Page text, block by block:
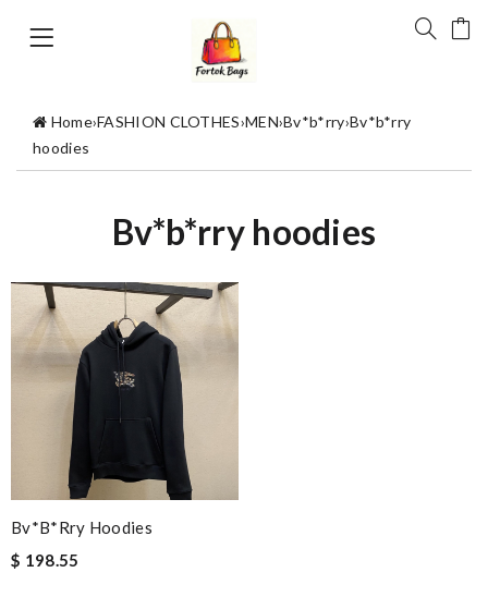
Home›FASHION CLOTHES›MEN›Bv*b*rry›Bv*b*rry
hoodies
Bv*b*rry hoodies
Bv*b*rry Hoodies
$ 198.55